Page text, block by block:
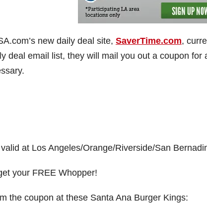
new daily deal site, SaverTime.com,
deal email list, they will mail you out a coupon for
at Los Angeles/Orange/Riverside/San
your FREE Whopper!
the coupon at these Santa Ana Burger Kings: